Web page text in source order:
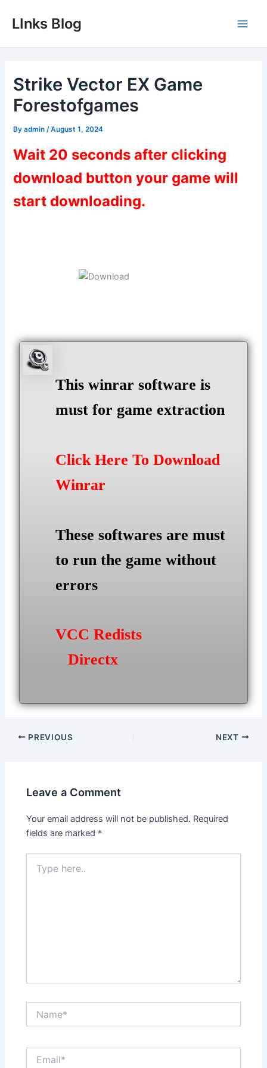
LInks Blog
Strike Vector EX Game
Forestofgames
Byadmin /August 1, 2024
Wait 20 seconds after clicking
download button your game will
start downloading.
This winrar software is
must for game extraction
Click Here To Download
Winrar
These softwares are must
to run the game without
errors
VCC Redists
Directx
Post
PREVIOUS NEXT
Leave a Comment
Your email address will not be published. Required
fields are marked *
here..